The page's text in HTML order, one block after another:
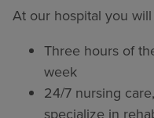
At our hospital you
Three hours of
week
24/7 nursing